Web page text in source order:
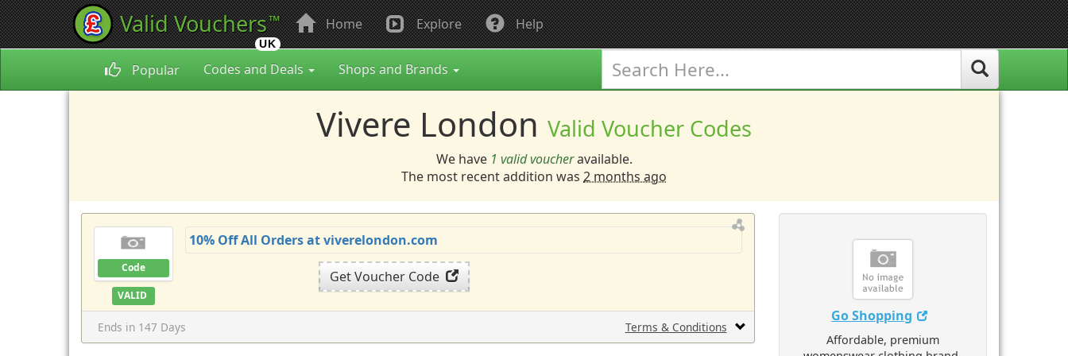
Valid Vouchers™
UK
Home Explore Help
Popular Codes and Deals Shops and Brands
Vivere London Valid Voucher Codes
We have 1 valid voucheravailable.
The most recent addition was 2 months ago
10% Off All Orders at viverelondon.com
Code
VALID
Get Voucher Code
Ends in 147 Days Terms & Conditions
Go Shopping
Affordable, premium